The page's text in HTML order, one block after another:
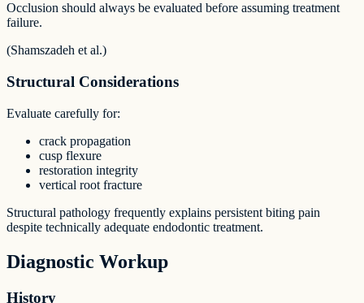
Occlusion should always be evaluated before assuming treatment
failure.
(Shamszadeh et al.)
Structural Considerations
Evaluate carefully for:
crack propagation
cusp flexure
restoration integrity
vertical root fracture
Structural pathology frequently explains persistent biting pain
despite technically adequate endodontic treatment.
Diagnostic Workup
History